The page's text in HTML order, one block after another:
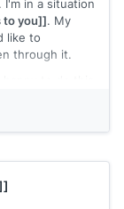
. I'm in a situation
to you]]. My
like to
through it.